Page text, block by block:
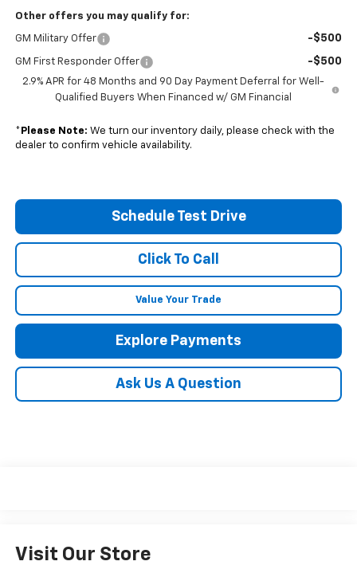
Other offers you may qualify for:
GM Military Offer -$500
GM First Responder Offer -$500
2.9% APR for 48 Months and 90 Day Payment Deferral for Well-
Qualified Buyers When Financed w/ GM Financial
* Please Note: We turn our inventory daily, please check with the
dealer to confirm vehicle availability.
Schedule Test Drive
Click To Call
Value Your Trade
Explore Payments
Ask Us A Question
Visit Our Store